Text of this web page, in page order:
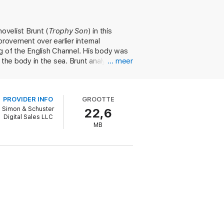
Navy. But Diesel had intended for
Bohjalian, #1New York Timesbestselling
back the curtain on the greatest
Brunt (Trophy Son) in this
over earlier internal
of the English Channel. His body was
body in the sea. Brunt analyzes
transported to Canada by
cites several pieces of evidence
British breakthroughs in engine
Brunt's audacious yet surprisingly
… meer
PROVIDER INFO
Simon & Schuster
Digital Sales LLC
GROOTTE
22,6
MB